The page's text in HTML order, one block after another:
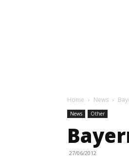
Home News
News Other
27/06/2012